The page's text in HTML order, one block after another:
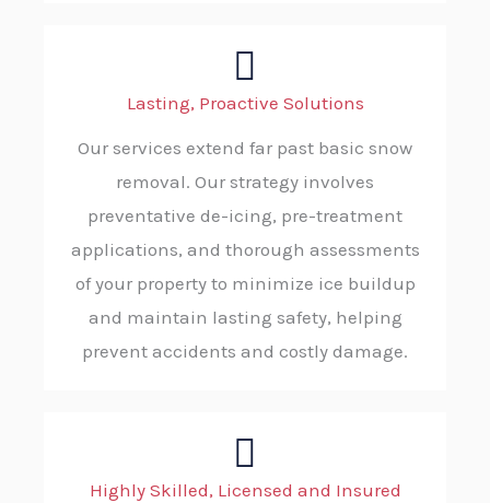
Lasting, Proactive Solutions
Our services extend far past basic snow
removal. Our strategy involves
preventative de-icing, pre-treatment
applications, and thorough assessments
of your property to minimize ice buildup
and maintain lasting safety, helping
prevent accidents and costly damage.
Highly Skilled, Licensed and Insured